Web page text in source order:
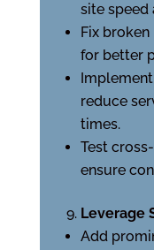
site speed
Fix
for better
reduce
times.
Test
ensure
Leverage
Add